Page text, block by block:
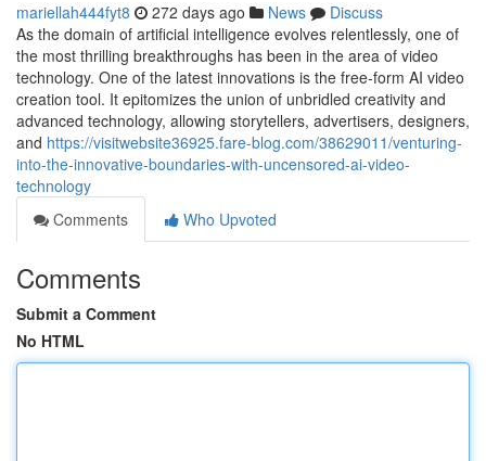
mariellah444fyt8 272 days ago News
Discuss
As the domain of artificial intelligence evolves relentlessly, one of
the most thrilling breakthroughs has been in the area of video
technology. One of the latest innovations is the free-form AI video
creation tool. It epitomizes the union of unbridled creativity and
advanced technology, allowing storytellers, advertisers, designers,
and https://visitwebsite36925.fare-blog.com/38629011/venturing-
into-the-innovative-boundaries-with-uncensored-ai-video-
technology
Comments
Who Upvoted
Comments
Submit a Comment
No HTML